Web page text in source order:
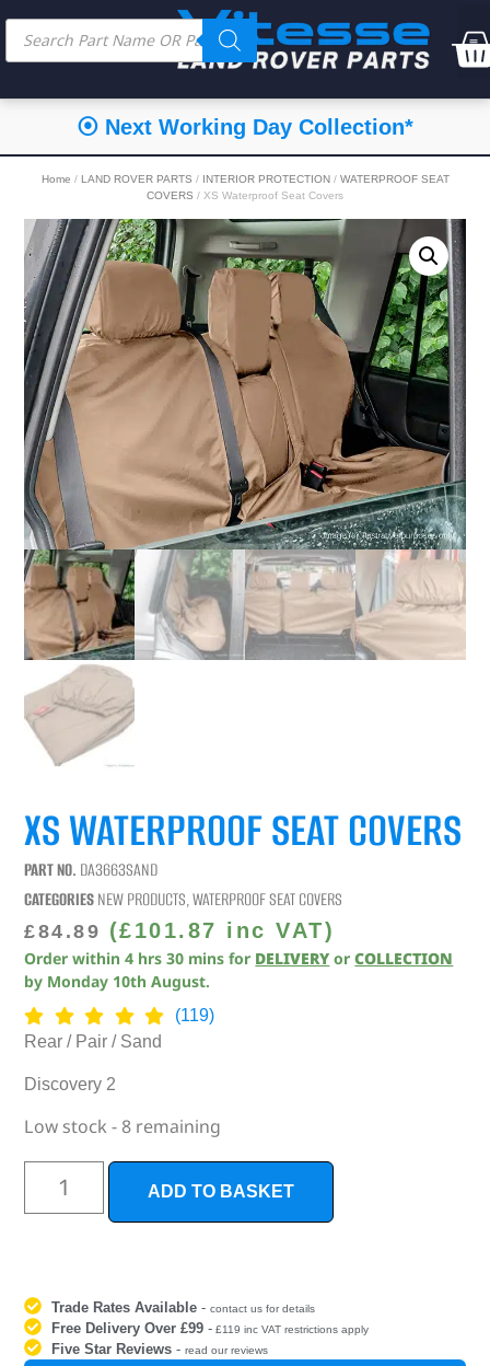
⦿ Next Working Day Collection*
Home / LAND ROVER PARTS / INTERIOR PROTECTION/ WATERPROOF SEAT
COVERS / XS Waterproof Seat Covers
XS WATERPROOF SEAT COVERS
PART NO. DA3663SAND
CATEGORIESNEW PRODUCTS,WATERPROOF SEAT COVERS
£84.89 (£101.87 inc VAT)
Order within4 hrs 30 mins for DELIVERY orCOLLECTION
by Monday 10th August.
(119)
Rear / Pair / Sand
Discovery 2
Low stock - 8 remaining
ADD TO BASKET
Trade Rates Available -contact us for details
Free Delivery Over £99 - £119 inc VAT restrictions apply
Five Star Reviews -read our reviews